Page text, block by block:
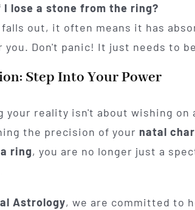
I lose a stone from the ring?
out, it often means it has
you. Don't panic! It just needs to
Step Into Your Power
your reality isn't about wishing
the precision of your natal
ring, you are no longer just a
Astrology, we are committed to